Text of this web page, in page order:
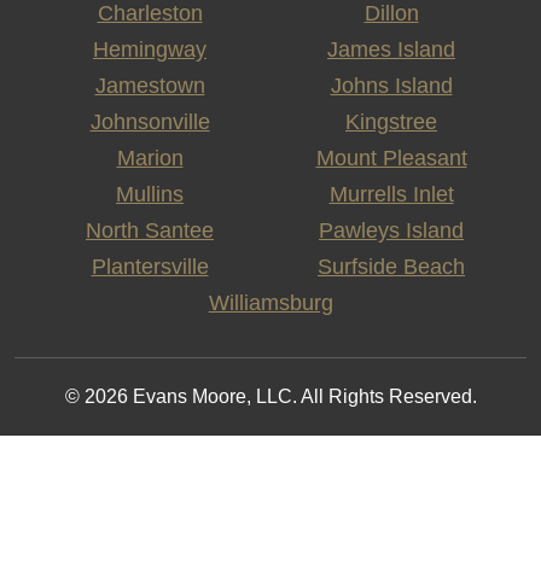
Charleston
Dillon
Hemingway
James Island
Jamestown
Johns Island
Johnsonville
Kingstree
Marion
Mount Pleasant
Mullins
Murrells Inlet
North Santee
Pawleys Island
Plantersville
Surfside Beach
Williamsburg
© 2026 Evans Moore, LLC. All Rights Reserved.